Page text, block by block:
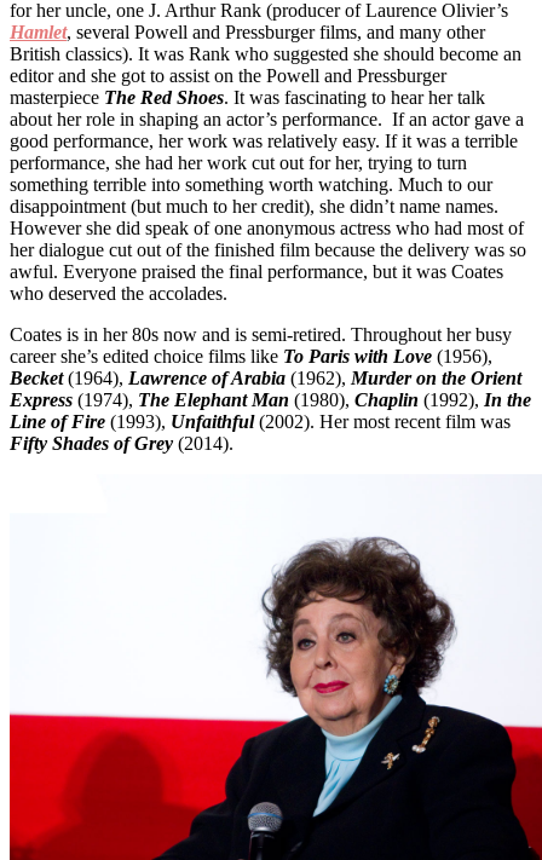
for her uncle, one J. Arthur Rank (producer of Laurence Olivier’s
Hamlet, several Powell and Pressburger films, and many other
British classics). It was Rank who suggested she should become an
editor and she got to assist on the Powell and Pressburger
masterpiece The Red Shoes. It was fascinating to hear her talk
about her role in shaping an actor’s performance. If an actor gave a
good performance, her work was relatively easy. If it was a terrible
performance, she had her work cut out for her, trying to turn
something terrible into something worth watching. Much to our
disappointment (but much to her credit), she didn’t name names.
However she did speak of one anonymous actress who had most of
her dialogue cut out of the finished film because the delivery was so
awful. Everyone praised the final performance, but it was Coates
who deserved the accolades.
Coates is in her 80s now and is semi-retired. Throughout her busy
career she’s edited choice films like To Paris with Love (1956),
Becket(1964), Lawrence of Arabia (1962), Murder on the Orient
Express (1974), The Elephant Man (1980), Chaplin (1992), In the
Line of Fire (1993), Unfaithful(2002). Her most recent film was
Fifty Shades of Grey (2014).